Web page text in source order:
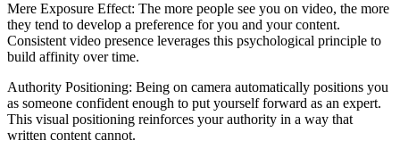
Mere Exposure Effect: The more people see you on video, the more
they tend to develop a preference for you and your content.
Consistent video presence leverages this psychological principle to
build affinity over time.
Authority Positioning: Being on camera automatically positions you
as someone confident enough to put yourself forward as an expert.
This visual positioning reinforces your authority in a way that
written content cannot.